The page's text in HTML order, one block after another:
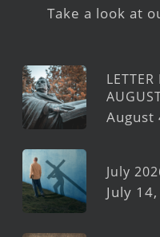
Take a look at
August
July
July